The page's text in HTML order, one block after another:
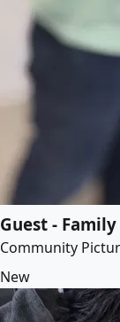
Guest - Family
Community
New